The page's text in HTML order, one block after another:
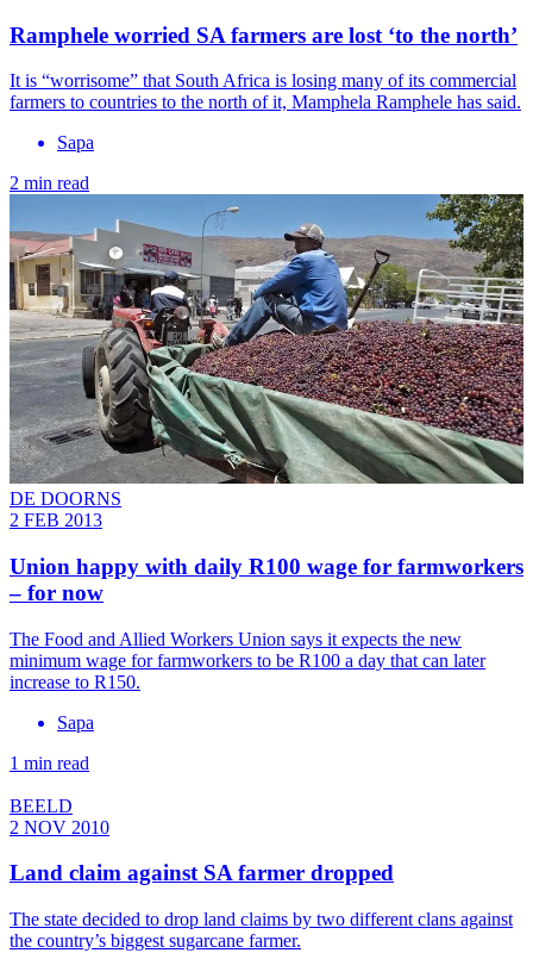
Ramphele worried SA farmers are lost ‘to the north’
It is “worrisome” that South Africa is losing many of its commercial
farmers to countries to the north of it, Mamphela Ramphele has said.
Sapa
2 min read
DE DOORNS
2 FEB 2013
Union happy with daily R100 wage for farmworkers
– for now
The Food and Allied Workers Union says it expects the new
minimum wage for farmworkers to be R100 a day that can later
increase to R150.
Sapa
1 min read
BEELD
2 NOV 2010
Land claim against SA farmer dropped
The state decided to drop land claims by two different clans against
the country’s biggest sugarcane farmer.